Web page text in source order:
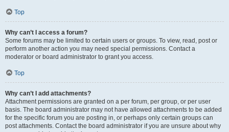
Top
Why can’t I access a forum?
Some forums may be limited to certain users or groups. To view, read, post or
perform another action you may need special permissions. Contact a
moderator or board administrator to grant you access.
Top
Why can’t I add attachments?
Attachment permissions are granted on a per forum, per group, or per user
basis. The board administrator may not have allowed attachments to be added
for the specific forum you are posting in, or perhaps only certain groups can
post attachments. Contact the board administrator if you are unsure about why